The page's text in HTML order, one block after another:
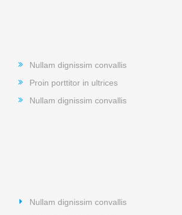
Nullam dignissim convallis
Proin porttitor in ultrices
Nullam dignissim convallis
Nullam dignissim convallis